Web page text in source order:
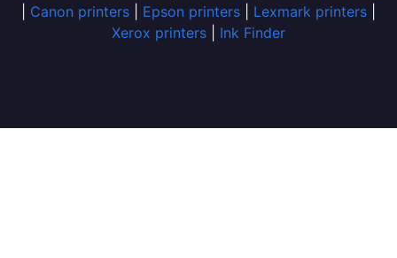
Canon printers Epson printers Lexmark printers
Xerox printers
Ink Finder